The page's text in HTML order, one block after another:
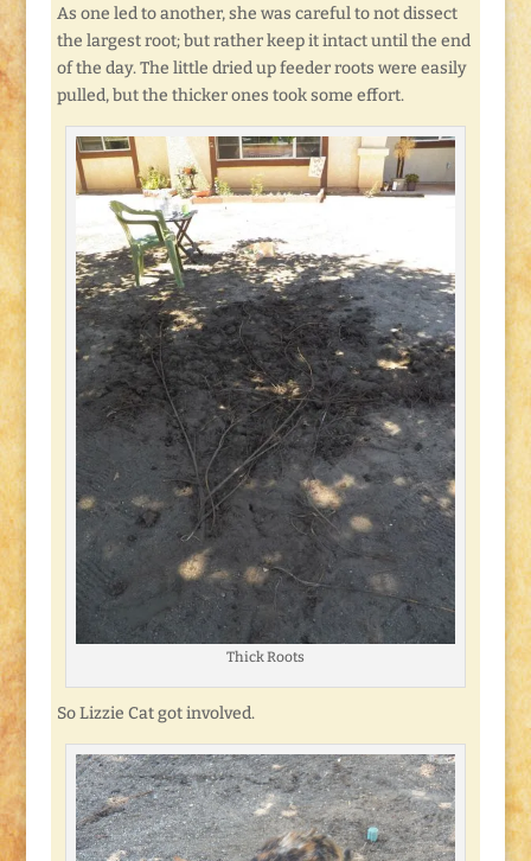
As one led to another, she was careful to not dissect
the largest root; but rather keep it intact until the end
of the day. The little dried up feeder roots were easily
pulled, but the thicker ones took some effort.
Thick Roots
So Lizzie Cat got involved.